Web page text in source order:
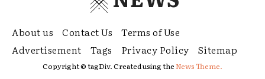
About us Contact Us
Terms of Use
Advertisement
Tags Privacy Policy Sitemap
Copyright © tagDiv. Created using theNews Theme.